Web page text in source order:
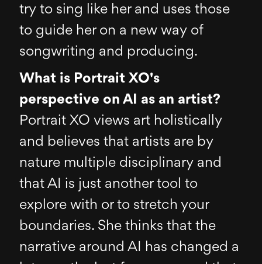
try to sing like her and uses those
to guide her on a new way of
songwriting and producing.
What is Portrait XO's
perspective on AI as an artist?
Portrait XO views art holistically
and believes that artists are by
nature multiple disciplinary and
that AI is just another tool to
explore with or to stretch your
boundaries. She thinks that the
narrative around AI has changed a